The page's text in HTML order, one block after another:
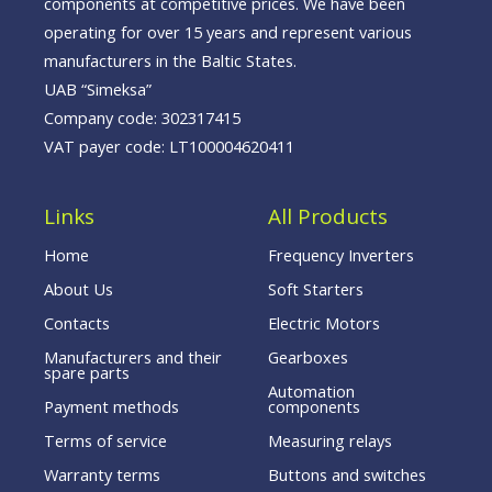
operating for over 15 years and represent various
manufacturers in the Baltic States.
UAB “Simeksa”
Company code: 302317415
VAT payer code: LT100004620411
Links
Home
About Us
Contacts
Manufacturers and their
spare parts
Payment methods
Terms of service
Warranty terms
All Products
Frequency Inverters
Soft Starters
Electric Motors
Gearboxes
Automation
components
Measuring relays
Buttons and switches